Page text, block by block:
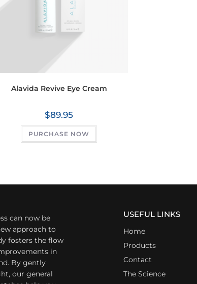
Alavida Revive Eye Cream
$89.95
PURCHASE NOW
can now be
approach to
fosters the flow
in
By gently
our general
USEFUL LINKS
Home
Products
Contact
The Science